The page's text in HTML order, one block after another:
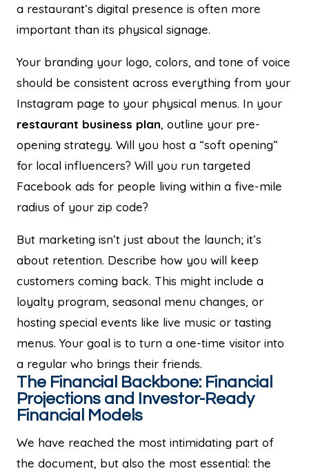
a restaurant’s digital presence is often more
important than its physical signage.
Your branding your logo, colors, and tone of voice
should be consistent across everything from your
Instagram page to your physical menus. In your
restaurant business plan, outline your pre-
opening strategy. Will you host a “soft opening”
for local influencers? Will you run targeted
Facebook ads for people living within a five-mile
radius of your zip code?
But marketing isn’t just about the launch; it’s
about retention. Describe how you will keep
customers coming back. This might include a
loyalty program, seasonal menu changes, or
hosting special events like live music or tasting
menus. Your goal is to turn a one-time visitor into
a regular who brings their friends.
The Financial Backbone: Financial
Projections and Investor-Ready
Financial Models
We have reached the most intimidating part of
the document, but also the most essential: the